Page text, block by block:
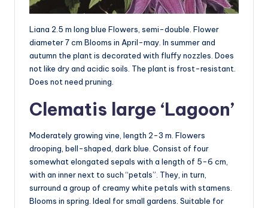
Liana 2.5 m long blue Flowers, semi-double. Flower
diameter 7 cm Blooms in April-may. In summer and
autumn the plant is decorated with fluffy nozzles. Does
not like dry and acidic soils. The plant is frost-resistant.
Does not need pruning.
Clematis large ‘Lagoon’
Moderately growing vine, length 2-3 m. Flowers
drooping, bell-shaped, dark blue. Consist of four
somewhat elongated sepals with a length of 5-6 cm,
with an inner next to such “petals”. They, in turn,
surround a group of creamy white petals with stamens.
Blooms in spring. Ideal for small gardens. Suitable for